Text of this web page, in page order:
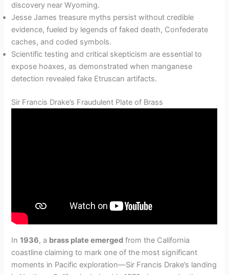
discovery near Wyoming.
Jesse James treasure myths persist without credible
evidence, fueled by legends of faked death, Confederate
caches, and coded symbols.
Scientific testing and critical skepticism are essential to
expose hoaxes, as demonstrated when manganese
detection revealed fake Etruscan artifacts.
Sir Francis Drake’s Fraudulent Plate of Brass
In1936, a brass plate emerged from the California
coastline claiming to mark one of the most significant
moments in Pacific exploration—Sir Francis Drake’s landing